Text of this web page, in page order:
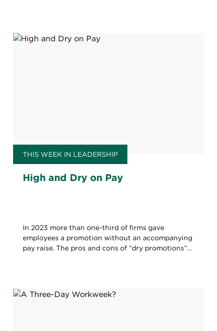
THIS WEEK IN LEADERSHIP
High and Dry on Pay
In 2023 more than one-third of firms gave
employees a promotion without an accompanying
pay raise. The pros and cons of “dry promotions”